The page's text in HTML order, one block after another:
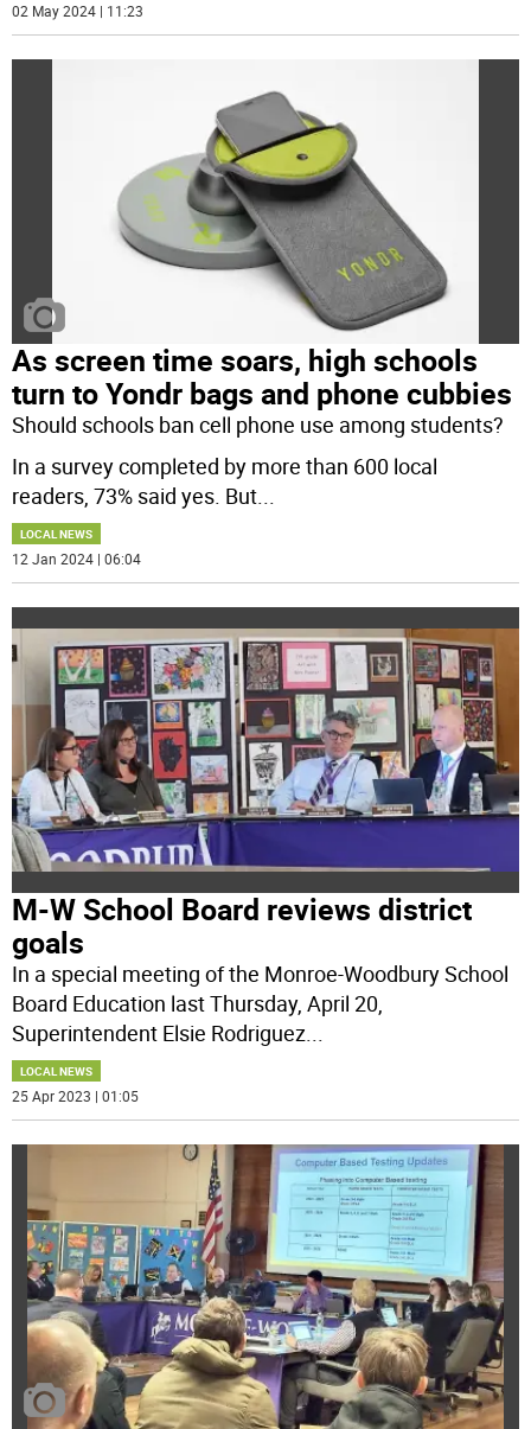
02 May 2024 | 11:23
As screen time soars, high schools
turn to Yondr bags and phone cubbies
Should schools ban cell phone use among students?
In a survey completed by more than 600 local
readers, 73% said yes. But...
LOCAL NEWS
12 Jan 2024 | 06:04
M-W School Board reviews district
goals
In a special meeting of the Monroe-Woodbury School
Board Education last Thursday, April 20,
Superintendent Elsie Rodriguez
LOCAL NEWS
25 Apr 2023 | 01:05